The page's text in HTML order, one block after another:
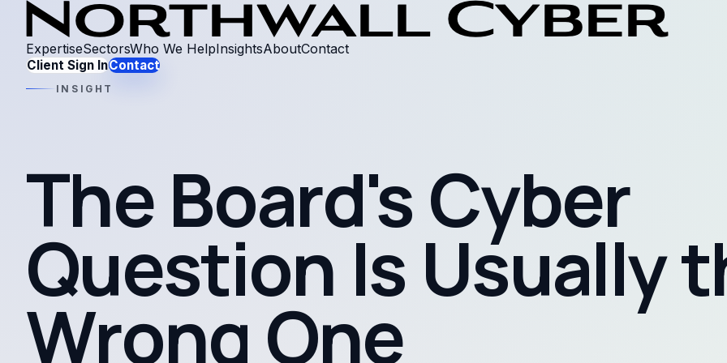
ExpertiseSectorsWho We HelpInsightsAboutContact
Client Sign InContact
INSIGHT
The Board's Cyber
Question Is Usually
Wrong One